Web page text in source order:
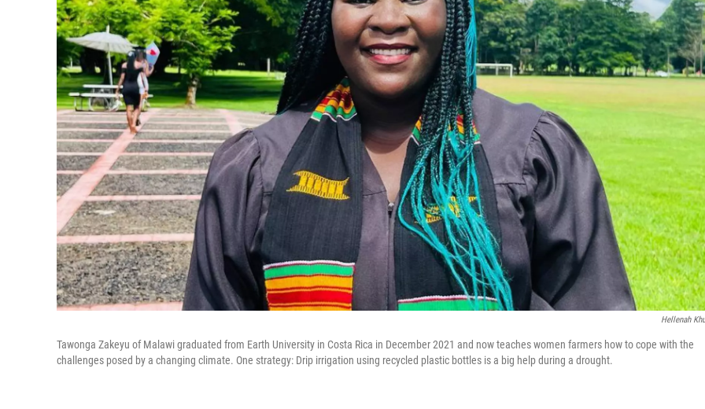
Hellenah
Tawonga Zakeyu of Malawi graduated from Earth University in Costa Rica in December 2021 and now teaches women farmers how to cope with the
challenges posed by a changing climate. One strategy: Drip irrigation using recycled plastic bottles is a big help during a drought.